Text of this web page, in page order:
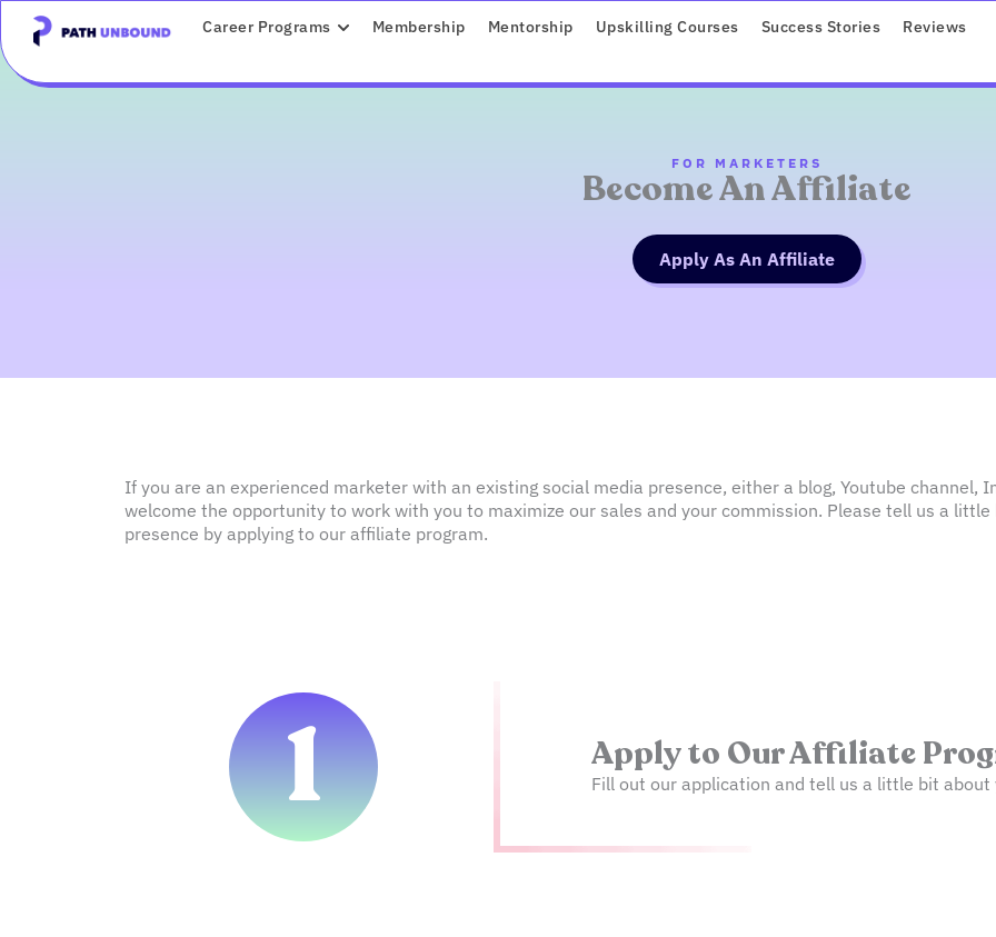
content
content
Career Programs OPEN CAREER PROGRAMS
Membership Mentorship Upskilling Courses Success Stories Reviews
FOR MARKETERS
Become An Affiliate
Apply As An Affiliate
If you are an experienced marketer with an existing social media presence, either a blog, Youtube channel,
welcome the opportunity to work with you to maximize our sales and your commission. Please tell us a
presence by applying to our affiliate program.
1 Apply to Our Affiliate
Fill out our application and tell us a little bit